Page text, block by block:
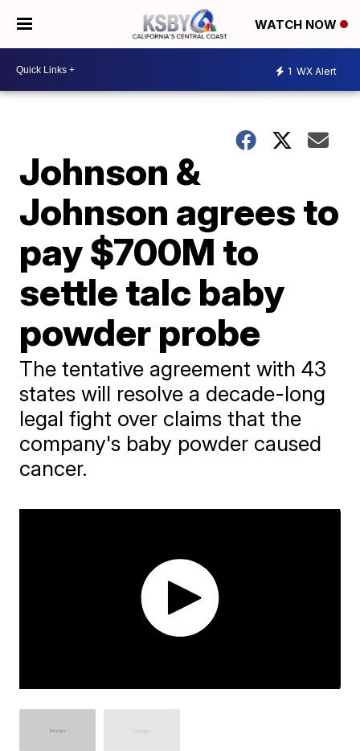
WATCH NOW
1 WX Alert
Johnson &
Johnson agrees to
pay $700M to
settle talc baby
powder probe
The tentative agreement with 43
states will resolve a decade-long
legal fight over claims that the
company's baby powder caused
cancer.